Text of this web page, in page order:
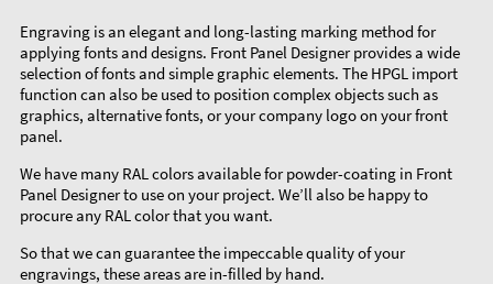
Engraving is an elegant and long-lasting marking method for
applying fonts and designs. Front Panel Designer provides a wide
selection of fonts and simple graphic elements. The HPGL import
function can also be used to position complex objects such as
graphics, alternative fonts, or your company logo on your front
panel.
We have many RAL colors available for powder-coating in Front
Panel Designer to use on your project. We’ll also be happy to
procure any RAL color that you want.
So that we can guarantee the impeccable quality of your
engravings, these areas are in-filled by hand.